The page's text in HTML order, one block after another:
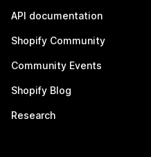
API documentation
Shopify Community
Community Events
Shopify Blog
Research